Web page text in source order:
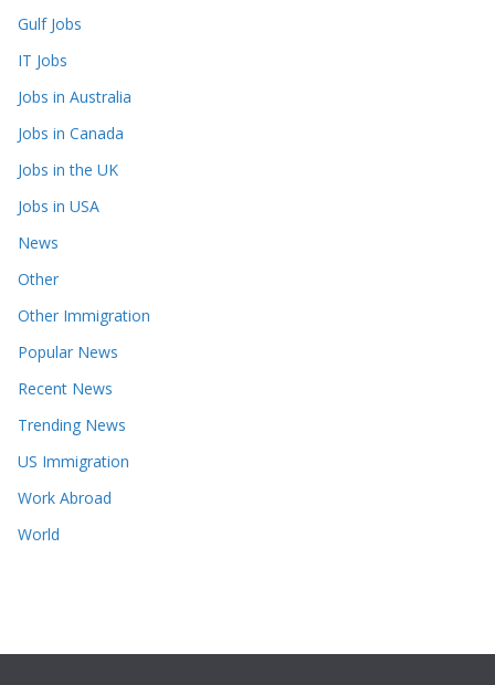
Gulf Jobs
IT Jobs
Jobs in Australia
Jobs in Canada
Jobs in the UK
Jobs in USA
News
Other
Other Immigration
Popular News
Recent News
Trending News
US Immigration
Work Abroad
World